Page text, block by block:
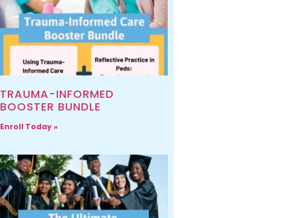
TRAUMA-INFORMED
BOOSTER BUNDLE
Enroll Today »